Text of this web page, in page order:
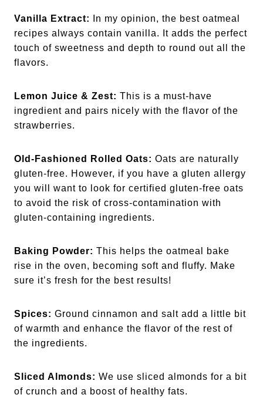
Vanilla Extract:
In my opinion, the best oatmeal
recipes always contain vanilla. It adds the perfect
touch of sweetness and depth to round out all the
flavors.
Lemon Juice & Zest: This is a must-have
ingredient and pairs nicely with the flavor of the
strawberries.
Old-Fashioned Rolled Oats: Oats are naturally
gluten-free. However, if you have a gluten allergy
you will want to look for certified gluten-free oats
to avoid the risk of cross-contamination with
gluten-containing ingredients.
Baking Powder: This helps the oatmeal bake
rise in the oven, becoming soft and fluffy. Make
sure it’s fresh for the best results!
Spices: Ground cinnamon and salt add a little bit
of warmth and enhance the flavor of the rest of
the ingredients.
Sliced Almonds: We use sliced almonds for a bit
of crunch and a boost of healthy fats.